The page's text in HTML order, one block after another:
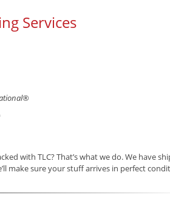
Services
®
with TLC? That’s what we do. We have
make sure your stuff arrives in perfect